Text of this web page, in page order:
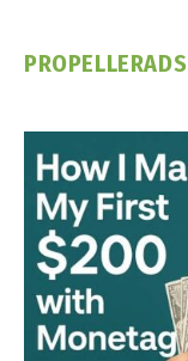
PROPELLERADS